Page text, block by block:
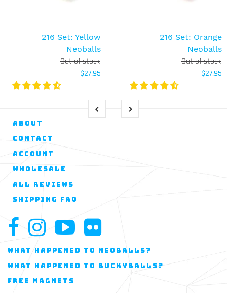
216 Set: Yellow
Neoballs
Out of stock
$27.95
216 Set: Orange
Neoballs
Out of stock
$27.95
ABOUT
CONTACT
ACCOUNT
WHOLESALE
ALL REVIEWS
SHIPPING FAQ
WHAT HAPPENED TO NEOBALLS?
WHAT HAPPENED TO BUCKYBALLS?
FREE MAGNETS